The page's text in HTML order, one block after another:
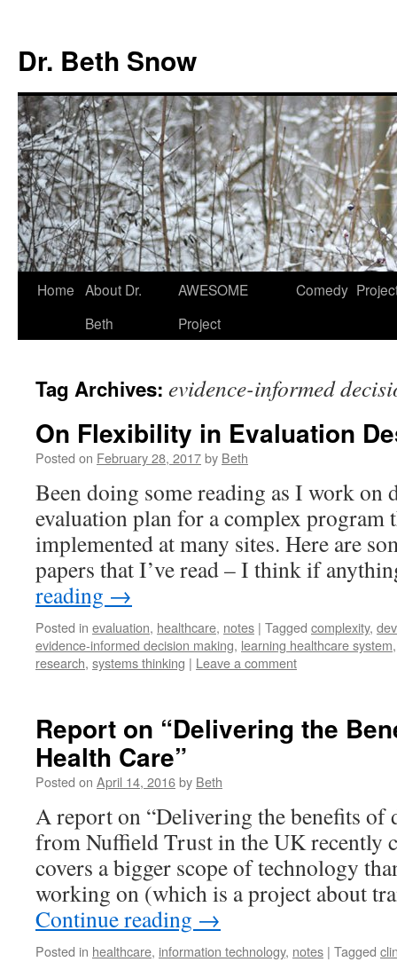
content
Dr. Beth Snow
Home About Dr.
Beth
AWESOME
Project
Comedy
Tag Archives: evidence-informed
On Flexibility in Evaluation
Posted on February 28, 2017by Beth
Been doing some reading as I work on
evaluation plan for a complex program
implemented at many sites. Here are
papers that I’ve read – I think if
reading →
Posted in evaluation, healthcare, notes | Tagged complexity,
evidence-informed decision making, learning healthcare system
research, systems thinking | Leave a comment
Report on “Delivering the
Health Care”
Posted on April 14, 2016by Beth
A report on “Delivering the benefits of
from Nuffield Trust in the UK recently
covers a bigger scope of technology
working on (which is a project about
Continue reading →
Posted in healthcare, information technology, notes | Tagged